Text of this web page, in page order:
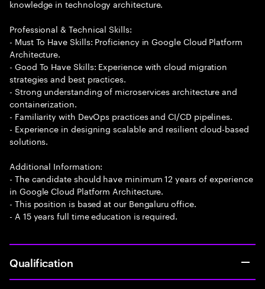
knowledge in technology architecture.
Professional & Technical Skills:
- Must To Have Skills: Proficiency in Google Cloud Platform
Architecture.
- Good To Have Skills: Experience with cloud migration
strategies and best practices.
- Strong understanding of microservices architecture and
containerization.
- Familiarity with DevOps practices and CI/CD pipelines.
- Experience in designing scalable and resilient cloud-based
solutions.
Additional Information:
- The candidate should have minimum 12 years of experience
in Google Cloud Platform Architecture.
- This position is based at our Bengaluru office.
- A 15 years full time education is required.
Qualification